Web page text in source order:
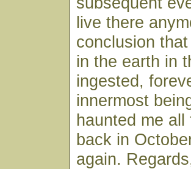
live there
conclusion
in the earth in
ingested,
innermost
haunted me
back in
again.